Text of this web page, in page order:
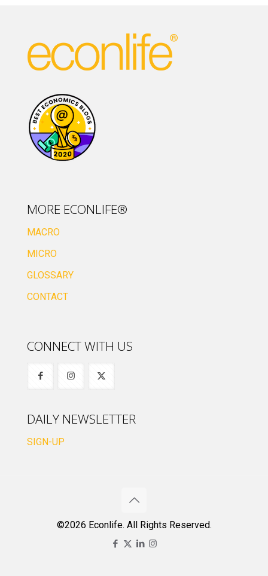
MORE ECONLIFE®
MACRO
MICRO
GLOSSARY
CONTACT
CONNECT WITH US
DAILY NEWSLETTER
SIGN-UP
©2026 Econlife. All Rights Reserved.